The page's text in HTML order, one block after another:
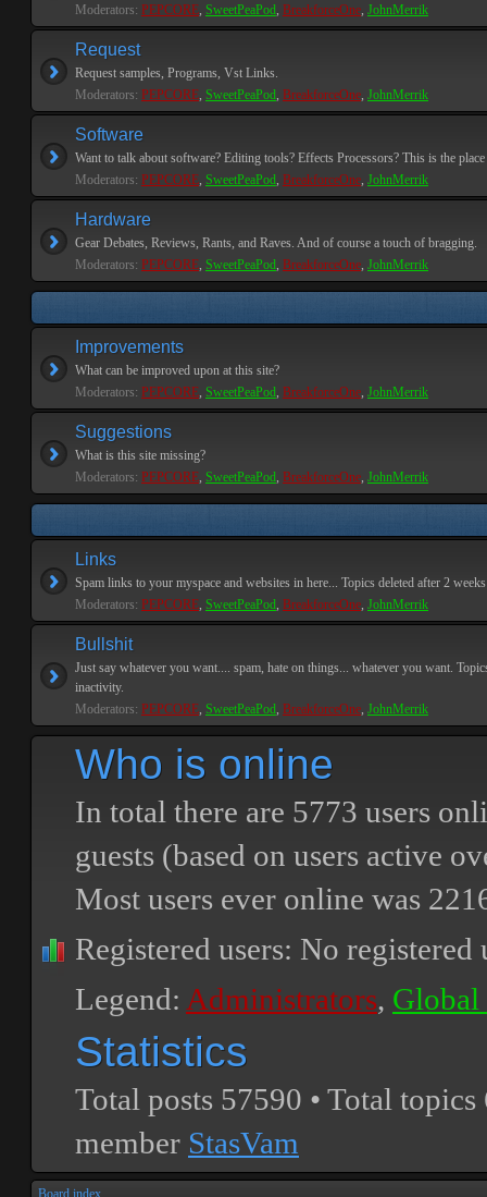
Moderators: PEPCORE, SweetPeaPod, BreakforceOne, JohnMerrik
Request
Request samples, Programs, Vst Links.
Moderators: PEPCORE, SweetPeaPod, BreakforceOne, JohnMerrik
Software
Want to talk about software? Editing tools? Effects Processors? This is the
Moderators: PEPCORE, SweetPeaPod, BreakforceOne, JohnMerrik
Hardware
Gear Debates, Reviews, Rants, and Raves. And of course a touch of bragging.
Moderators: PEPCORE, SweetPeaPod, BreakforceOne, JohnMerrik
Improvements
What can be improved upon at this site?
Moderators: PEPCORE, SweetPeaPod, BreakforceOne, JohnMerrik
Suggestions
What is this site missing?
Moderators: PEPCORE, SweetPeaPod, BreakforceOne, JohnMerrik
Links
Spam links to your myspace and websites in here... Topics deleted after 2
Moderators: PEPCORE, SweetPeaPod, BreakforceOne, JohnMerrik
Bullshit
Just say whatever you want.... spam, hate on things... whatever you want.
inactivity.
Moderators: PEPCORE, SweetPeaPod, BreakforceOne, JohnMerrik
Who is online
In total there are 5773 users
guests (based on users active
Most users ever online was
Registered users: No registered
Legend: Administrators, Global
Statistics
Total posts 57590 • Total topics
member StasVam
Board index